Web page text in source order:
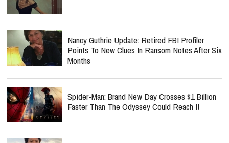
Nancy Guthrie Update: Retired FBI Profiler
Points To New Clues In Ransom Notes After Six
Months
Spider-Man: Brand New Day Crosses $1 Billion
Faster Than The Odyssey Could Reach It